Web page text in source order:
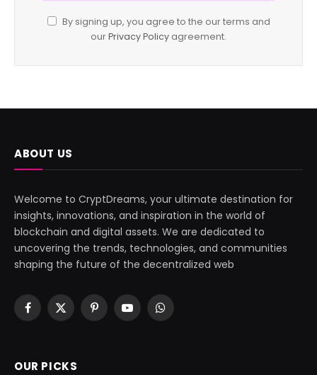
By signing up, you agree to the our terms and
ourPrivacy Policy agreement.
ABOUT US
Welcome to CryptDreams, your ultimate destination for
insights, innovations, and inspiration in the world of
blockchain and digital assets. We are dedicated to
uncovering the trends, technologies, and communities
shaping the future of the decentralized web
Facebook
X
PinterestYouTubeWhatsApp
OUR PICKS